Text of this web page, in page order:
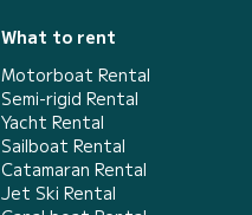
What to rent
Motorboat Rental
Semi-rigid Rental
Yacht Rental
Sailboat Rental
Catamaran Rental
Jet Ski Rental